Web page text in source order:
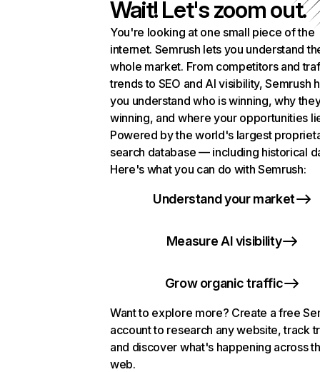
Wait! Let's zoom out.
You're looking at one small piece of the
internet. Semrush lets you understand
whole market. From competitors and
trends to SEO and AI visibility, Semrush
you understand who is winning, why
winning, and where your opportunities
Powered by the world's largest
search database — including historical
Here's what you can do with Semrush:
Understand your market
Measure AI visibility
Grow organic traffic
Want to explore more? Create a free
account to research any website, track
and discover what's happening across
web.